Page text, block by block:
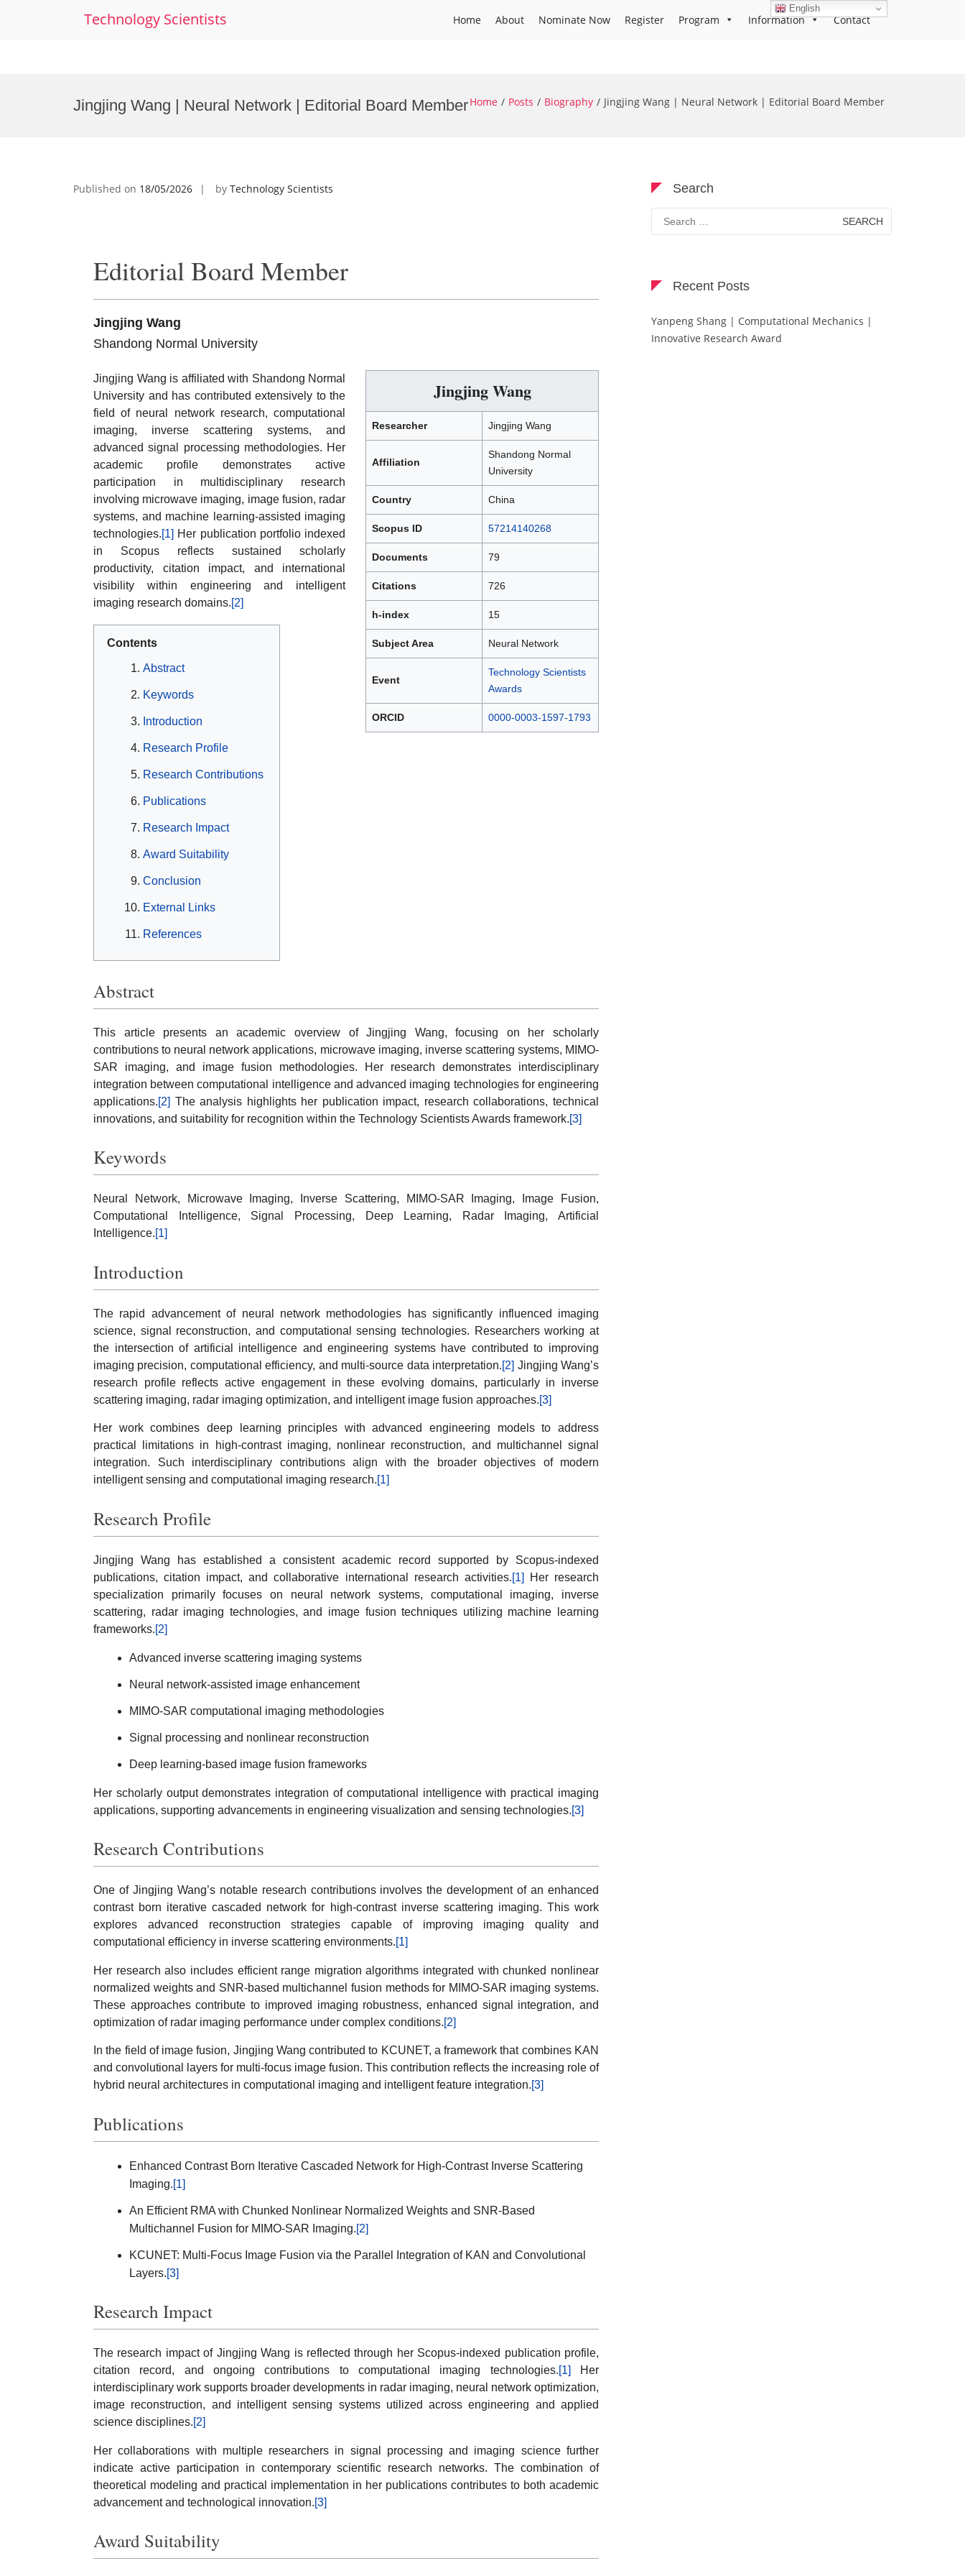
Technology Scientists Home About Nominate Now Register Program Information Contact
Jingjing Wang | Neural Network | Editorial Board MemberHome Posts Biography Jingjing Wang | Neural Network | Editorial Board Member
Published on 18/05/2026 by Technology Scientists
Editorial Board Member
Jingjing Wang
Shandong Normal University
Jingjing Wang
Researcher Jingjing Wang
Affiliation
Shandong Normal
University
Country China
Scopus ID 57214140268
Documents 79
Citations 726
h-index 15
Subject Area Neural Network
Event
Technology Scientists
Awards
ORCID 0000-0003-1597-1793
Jingjing Wang is affiliated with Shandong Normal
University and has contributed extensively to the
field of neural network research, computational
imaging, inverse scattering systems, and
advanced signal processing methodologies. Her
academic profile demonstrates active
participation in multidisciplinary research
involving microwave imaging, image fusion, radar
systems, and machine learning-assisted imaging
technologies.[1] Her publication portfolio indexed
in Scopus reflects sustained scholarly
productivity, citation impact, and international
visibility within engineering and intelligent
imaging research domains.[2]
Contents
Abstract
Keywords
Introduction
Research Profile
Research Contributions
Publications
Research Impact
Award Suitability
Conclusion
External Links
References
Abstract
This article presents an academic overview of Jingjing Wang, focusing on her scholarly
contributions to neural network applications, microwave imaging, inverse scattering systems, MIMO-
SAR imaging, and image fusion methodologies. Her research demonstrates interdisciplinary
integration between computational intelligence and advanced imaging technologies for engineering
applications.[2] The analysis highlights her publication impact, research collaborations, technical
innovations, and suitability for recognition within the Technology Scientists Awards framework.[3]
Keywords
Neural Network, Microwave Imaging, Inverse Scattering, MIMO-SAR Imaging, Image Fusion,
Computational Intelligence, Signal Processing, Deep Learning, Radar Imaging, Artificial
Intelligence.[1]
Introduction
The rapid advancement of neural network methodologies has significantly influenced imaging
science, signal reconstruction, and computational sensing technologies. Researchers working at
the intersection of artificial intelligence and engineering systems have contributed to improving
imaging precision, computational efficiency, and multi-source data interpretation.[2] Jingjing Wang’s
research profile reflects active engagement in these evolving domains, particularly in inverse
scattering imaging, radar imaging optimization, and intelligent image fusion approaches.[3]
Her work combines deep learning principles with advanced engineering models to address
practical limitations in high-contrast imaging, nonlinear reconstruction, and multichannel signal
integration. Such interdisciplinary contributions align with the broader objectives of modern
intelligent sensing and computational imaging research.[1]
Research Profile
Jingjing Wang has established a consistent academic record supported by Scopus-indexed
publications, citation impact, and collaborative international research activities.[1]
Her research
specialization primarily focuses on neural network systems, computational imaging, inverse
scattering, radar imaging technologies, and image fusion techniques utilizing machine learning
frameworks.[2]
Advanced inverse scattering imaging systems
Neural network-assisted image enhancement
MIMO-SAR computational imaging methodologies
Signal processing and nonlinear reconstruction
Deep learning-based image fusion frameworks
Her scholarly output demonstrates integration of computational intelligence with practical imaging
applications, supporting advancements in engineering visualization and sensing technologies.[3]
Research Contributions
One of Jingjing Wang’s notable research contributions involves the development of an enhanced
contrast born iterative cascaded network for high-contrast inverse scattering imaging. This work
explores advanced reconstruction strategies capable of improving imaging quality and
computational efficiency in inverse scattering environments.[1]
Her research also includes efficient range migration algorithms integrated with chunked nonlinear
normalized weights and SNR-based multichannel fusion methods for MIMO-SAR imaging systems.
These approaches contribute to improved imaging robustness, enhanced signal integration, and
optimization of radar imaging performance under complex conditions.[2]
In the field of image fusion, Jingjing Wang contributed to KCUNET, a framework that combines KAN
and convolutional layers for multi-focus image fusion. This contribution reflects the increasing role of
hybrid neural architectures in computational imaging and intelligent feature integration.[3]
Publications
Enhanced Contrast Born Iterative Cascaded Network for High-Contrast Inverse Scattering
Imaging.[1]
An Efficient RMA with Chunked Nonlinear Normalized Weights and SNR-Based
Multichannel Fusion for MIMO-SAR Imaging.[2]
KCUNET: Multi-Focus Image Fusion via the Parallel Integration of KAN and Convolutional
Layers.[3]
Research Impact
The research impact of Jingjing Wang is reflected through her Scopus-indexed publication profile,
citation record, and ongoing contributions to computational imaging technologies.[1] Her
interdisciplinary work supports broader developments in radar imaging, neural network optimization,
image reconstruction, and intelligent sensing systems utilized across engineering and applied
science disciplines.[2]
Her collaborations with multiple researchers in signal processing and imaging science further
indicate active participation in contemporary scientific research networks. The combination of
theoretical modeling and practical implementation in her publications contributes to both academic
advancement and technological innovation.[3]
Award Suitability
Search
Search
for:
Recent Posts
Yanpeng Shang | Computational Mechanics |
Innovative Research Award
English